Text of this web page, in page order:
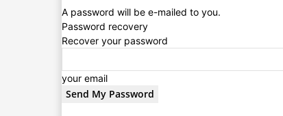
A password will be e-mailed to you.
Password recovery
Recover your password
your email